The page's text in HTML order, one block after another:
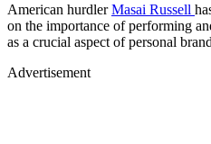
American hurdlerMasai Russell
on the importance of performing
as a crucial aspect of personal
Advertisement